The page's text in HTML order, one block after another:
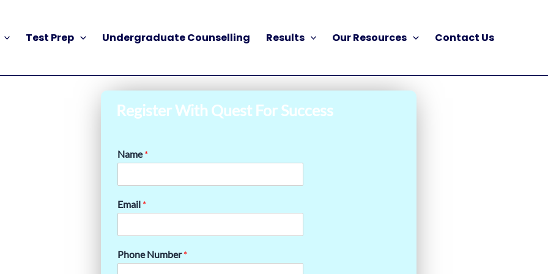
Test Prep Undergraduate Counselling Results Our Resources Contact Us
Register With Quest For Success
Name*
Email *
Phone Number*